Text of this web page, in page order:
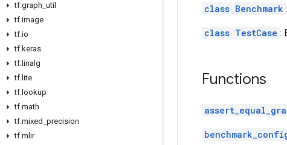
tf.graph util
tf.image
tf.io
tf.keras
tf. linalg
tf. lite
tf. lookup
tf.math
tf.mixed precision
tf.mlir
class Benchmark
class TestCase :
Functions